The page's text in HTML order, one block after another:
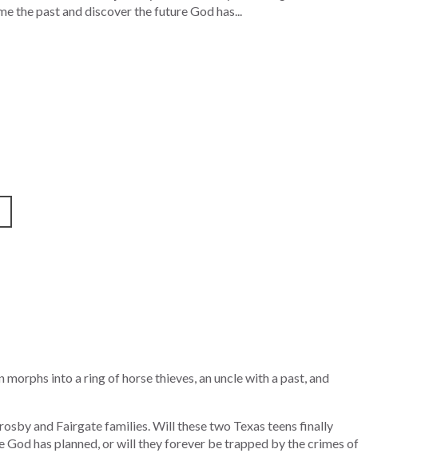
the past and discover the future God has...
into a ring of horse thieves, an uncle with a past, and
and Fairgate families. Will these two Texas teens finally
has planned, or will they forever be trapped by the crimes of